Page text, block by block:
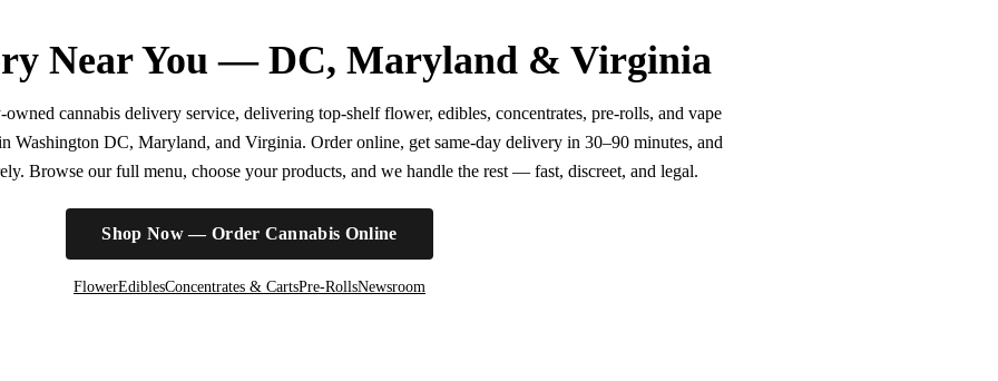
Near You — DC, Maryland & Virginia
cannabis delivery service, delivering top-shelf flower, edibles, concentrates, pre-rolls, and vape
Washington DC, Maryland, and Virginia. Order online, get same-day delivery in 30–90 minutes, and
Browse our full menu, choose your products, and we handle the rest — fast, discreet, and legal.
Shop Now — Order Cannabis Online
FlowerEdiblesConcentrates & CartsPre-RollsNewsroom